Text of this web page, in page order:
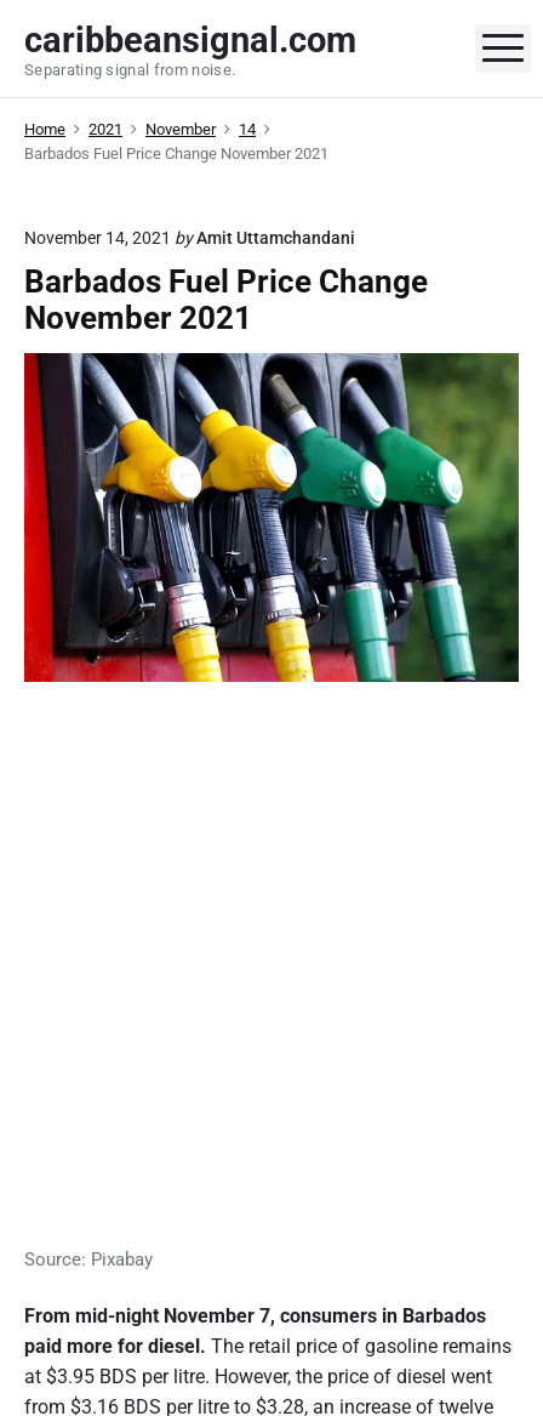
p
caribbeansignal.com
Separating signal from noise.
Home 2021 November
14
Barbados Fuel Price Change November 2021
November 14, 2021 byAmit Uttamchandani
Barbados Fuel Price Change
November 2021
Source: Pixabay
From mid-night November 7, consumers in Barbados
paid more for diesel. The retail price of gasoline remains
at $3.95 BDS per litre. However, the price of diesel went
from $3.16 BDS per litre to $3.28, an increase of twelve